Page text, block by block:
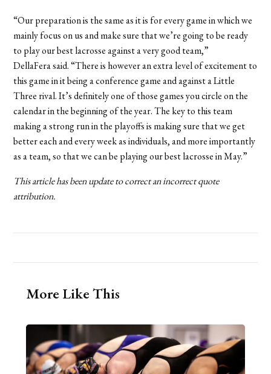
“Our preparation is the same as it is for every game in which we
mainly focus on us and make sure that we’re going to be ready
to play our best lacrosse against a very good team,”
DellaFera said. “There is however an extra level of excitement to
this game in it being a conference game and against a Little
Three rival. It’s definitely one of those games you circle on the
calendar in the beginning of the year. The key to this team
making a strong run in the playoffs is making sure that we get
better each and every week as individuals, and more importantly
as a team, so that we can be playing our best lacrosse in May.”
This article has been update to correct an incorrect quote
attribution.
More Like This